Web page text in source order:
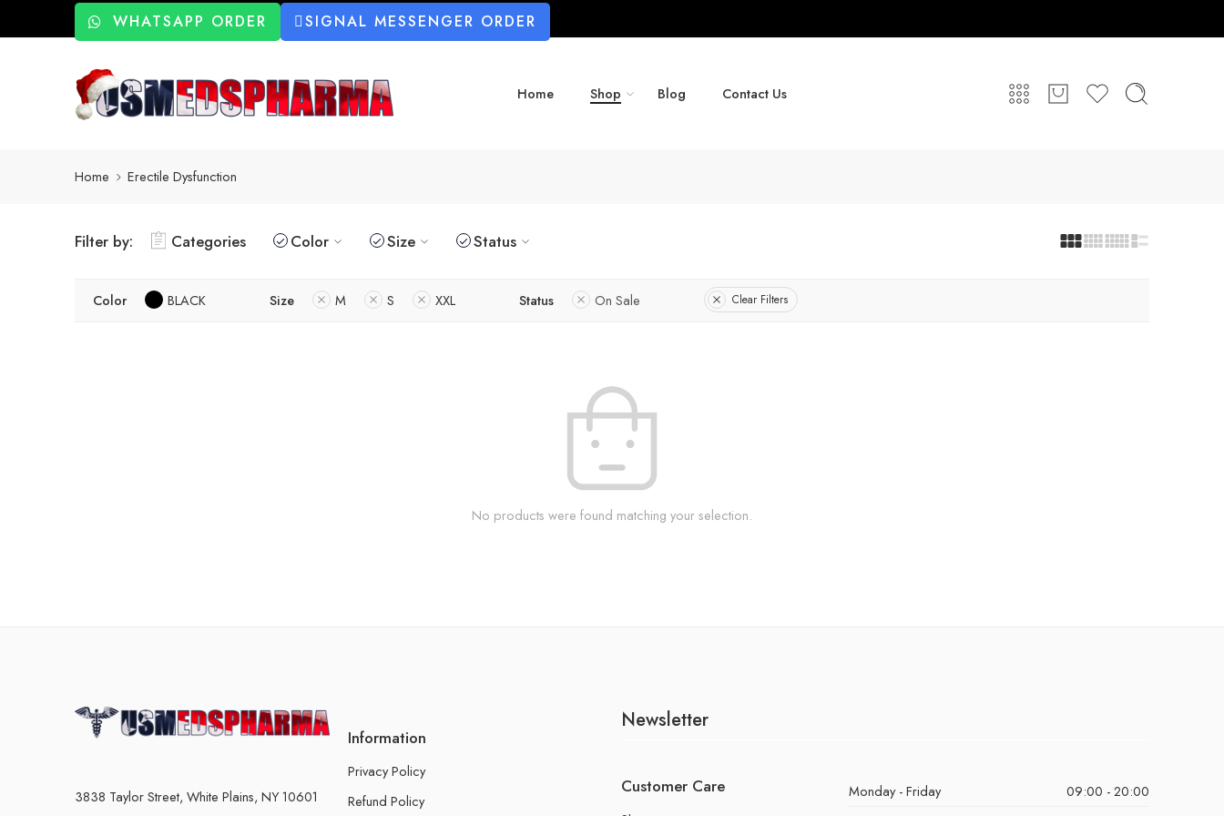
WHATSAPP ORDER SIGNAL MESSENGER ORDER
Home Shop Blog Contact Us
Home Erectile Dysfunction
Filter by: Categories Color Size Status
Color BLACK Size M S XXL Status On Sale Clear Filters
No products were found matching your selection.
3838 Taylor Street, White Plains, NY 10601
Information
Privacy Policy
Refund Policy
Newsletter
Customer Care Monday - Friday
09:00 - 20:00